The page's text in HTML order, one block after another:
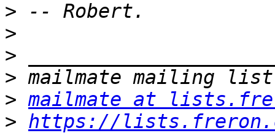
>
>
>
>
> mailmate at
> https://